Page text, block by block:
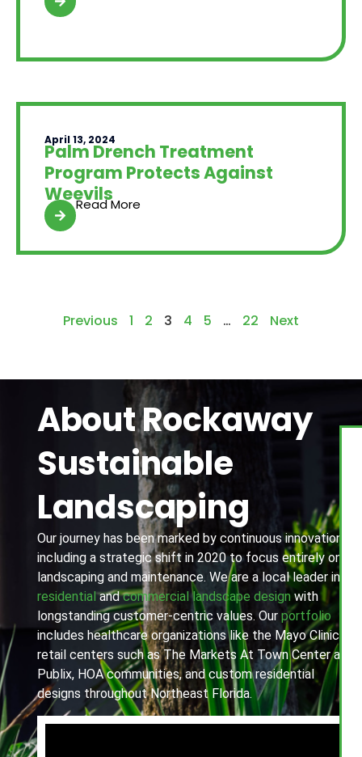
April 13, 2024
Palm Drench Treatment
Program Protects Against
Weevils
Read More
Previous 1 2 3 4 5 … 22 Next
About Rockaway
Sustainable
Landscaping
Our journey has been marked by continuous innovation,
including a strategic shift in 2020 to focus entirely on
landscaping and maintenance. We are a local leader in
residential andcommercial landscape designwith
longstanding customer-centric values. Our portfolio
includes healthcare organizations like the Mayo Clinic,
retail centers such as The Markets At Town Center and
Publix, HOA communities, and custom residential
designs throughout Northeast Florida.